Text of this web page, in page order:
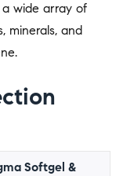
a wide array of
minerals, and
Softgel &